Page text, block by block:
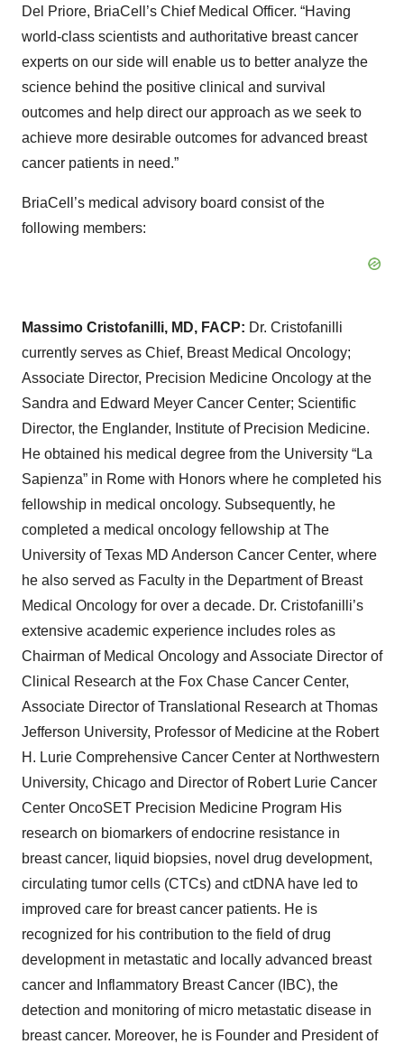
Del Priore, BriaCell’s Chief Medical Officer. “Having
world-class scientists and authoritative breast cancer
experts on our side will enable us to better analyze the
science behind the positive clinical and survival
outcomes and help direct our approach as we seek to
achieve more desirable outcomes for advanced breast
cancer patients in need.”
BriaCell’s medical advisory board consist of the
following members:
Massimo Cristofanilli, MD, FACP: Dr. Cristofanilli
currently serves as Chief, Breast Medical Oncology;
Associate Director, Precision Medicine Oncology at the
Sandra and Edward Meyer Cancer Center; Scientific
Director, the Englander, Institute of Precision Medicine.
He obtained his medical degree from the University “La
Sapienza” in Rome with Honors where he completed his
fellowship in medical oncology. Subsequently, he
completed a medical oncology fellowship at The
University of Texas MD Anderson Cancer Center, where
he also served as Faculty in the Department of Breast
Medical Oncology for over a decade. Dr. Cristofanilli’s
extensive academic experience includes roles as
Chairman of Medical Oncology and Associate Director of
Clinical Research at the Fox Chase Cancer Center,
Associate Director of Translational Research at Thomas
Jefferson University, Professor of Medicine at the Robert
H. Lurie Comprehensive Cancer Center at Northwestern
University, Chicago and Director of Robert Lurie Cancer
Center OncoSET Precision Medicine Program His
research on biomarkers of endocrine resistance in
breast cancer, liquid biopsies, novel drug development,
circulating tumor cells (CTCs) and ctDNA have led to
improved care for breast cancer patients. He is
recognized for his contribution to the field of drug
development in metastatic and locally advanced breast
cancer and Inflammatory Breast Cancer (IBC), the
detection and monitoring of micro metastatic disease in
breast cancer. Moreover, he is Founder and President of